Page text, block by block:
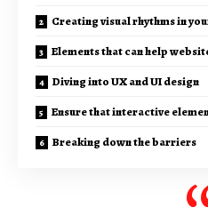
Creating visual rhythms in
Elements that can help
Diving into UX and UI design
Ensure that interactive
Breaking down the barriers